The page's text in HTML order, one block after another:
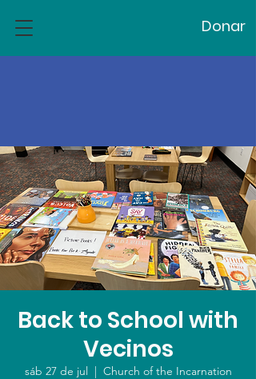
Donar
Back to School with
Vecinos
sáb 27 de jul
  |
Church of the Incarnation